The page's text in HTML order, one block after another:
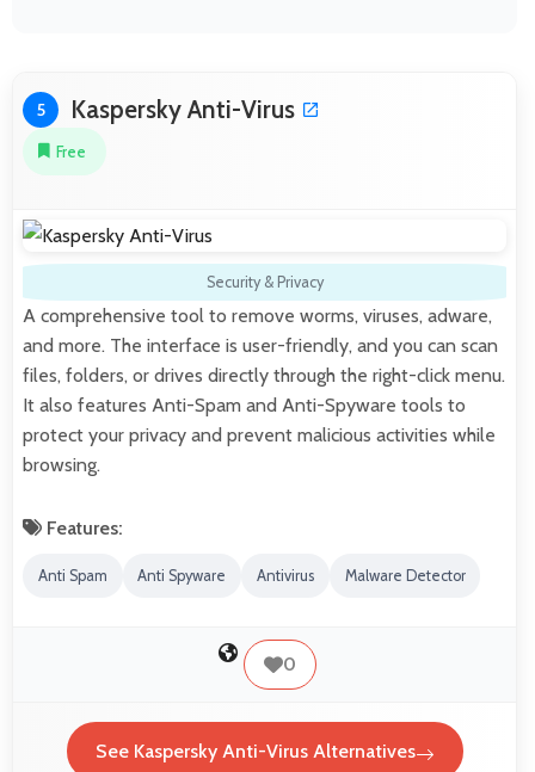
5 Kaspersky Anti-Virus
Free
Security & Privacy
A comprehensive tool to remove worms, viruses, adware,
and more. The interface is user-friendly, and you can scan
files, folders, or drives directly through the right-click menu.
It also features Anti-Spam and Anti-Spyware tools to
protect your privacy and prevent malicious activities while
browsing.
Features:
Anti Spam Anti Spyware Antivirus Malware Detector
0
See Kaspersky Anti-Virus Alternatives